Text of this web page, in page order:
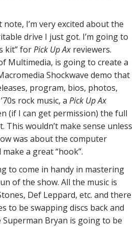
I’m very excited about the
drive I just got. I’m going to
kit” forPick Up Ax reviewers.
Multimedia, is going to create a
Shockwave demo that
program, bios, photos,
rock music, a Pick Up Ax
(if I can get permission) the full
This wouldn’t make sense unless
was about the computer
a great “hook”.
to come in handy in mastering
of the show. All the music is
Def Leppard, etc. and there
to be swapping discs back and
Superman Bryan is going to be